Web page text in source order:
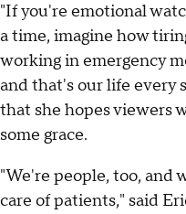
"If you're emotional
a time, imagine how
working in emergency
and that's our life every
that she hopes viewers
some grace.
"We're people, too, and
care of patients," said